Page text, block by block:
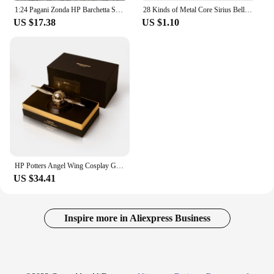
1:24 Pagani Zonda HP Barchetta Supercar Alloy Car Model Sound and Light Pull Back Children's Toy Collectibles Birthday gift
US $17.38
28 Kinds of Metal Core Sirius Bellatrix Dumbledore Elder Wand HP Magic Magical Wand in Ollivander's Box with Wand Stand Gift
US $1.10
HP Potters Angel Wing Cosplay Gold Color Snitch Ball Car Air Freshener Auto Accessories Collectible Model Toy Figurine Men Gifts
US $34.41
Inspire more in Aliexpress Business